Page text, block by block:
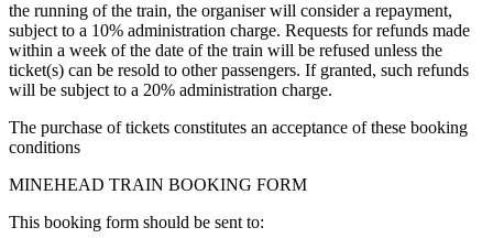
the running of the train, the organiser will consider a repayment,
subject to a 10% administration charge. Requests for refunds made
within a week of the date of the train will be refused unless the
ticket(s) can be resold to other passengers. If granted, such refunds
will be subject to a 20% administration charge.
The purchase of tickets constitutes an acceptance of these booking
conditions
MINEHEAD TRAIN BOOKING FORM
This booking form should be sent to: